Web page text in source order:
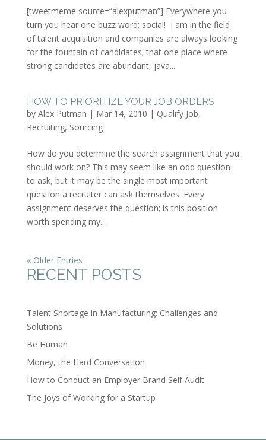
[tweetmeme source=”alexputman”] Everywhere you
turn you hear one buzz word; social! I am in the field
of talent acquisition and companies are always looking
for the fountain of candidates; that one place where
strong candidates are abundant, java...
HOW TO PRIORITIZE YOUR JOB ORDERS
by Alex Putman | Mar 14, 2010 | Qualify Job,
Recruiting, Sourcing
How do you determine the search assignment that you
should work on? This may seem like an odd question
to ask, but it may be the single most important
question a recruiter can ask themselves. Every
assignment deserves the question; is this position
worth spending my...
« Older Entries
RECENT POSTS
Talent Shortage in Manufacturing: Challenges and
Solutions
Be Human
Money, the Hard Conversation
How to Conduct an Employer Brand Self Audit
The Joys of Working for a Startup